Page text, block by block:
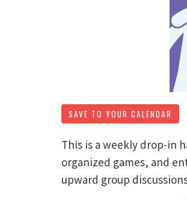
SAVE TO YOUR CALENDAR
This is a weekly drop-in
organized games, and
upward group